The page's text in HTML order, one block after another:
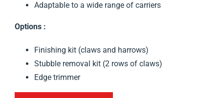
Adaptable to a wide range of carriers
Options :
Finishing kit (claws and harrows)
Stubble removal kit (2 rows of claws)
Edge trimmer